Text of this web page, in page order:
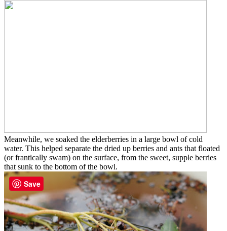
Meanwhile, we soaked the elderberries in a large bowl of cold
water. This helped separate the dried up berries and ants that floated
(or frantically swam) on the surface, from the sweet, supple berries
that sunk to the bottom of the bowl.
Save